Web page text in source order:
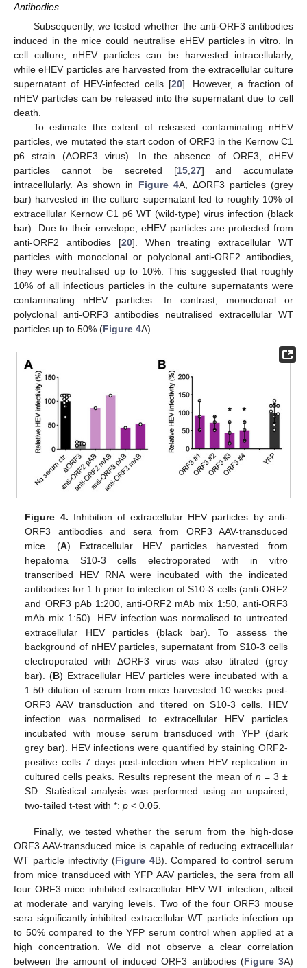
Antibodies
Subsequently, we tested whether the anti-ORF3 antibodies
induced in the mice could neutralise eHEV particles in vitro. In
cell culture, nHEV particles can be harvested intracellularly,
while eHEV particles are harvested from the extracellular culture
supernatant of HEV-infected cells [20]. However, a fraction of
nHEV particles can be released into the supernatant due to cell
death.
To estimate the extent of released contaminating nHEV
particles, we mutated the start codon of ORF3 in the Kernow C1
p6 strain (ΔORF3 virus). In the absence of ORF3, eHEV
particles cannot be secreted [15, 27] and accumulate
intracellularly. As shown in Figure 4A, ΔORF3 particles (grey
bar) harvested in the culture supernatant led to roughly 10% of
extracellular Kernow C1 p6 WT (wild-type) virus infection (black
bar). Due to their envelope, eHEV particles are protected from
anti-ORF2 antibodies [20]. When treating extracellular WT
particles with monoclonal or polyclonal anti-ORF2 antibodies,
they were neutralised up to 10%. This suggested that roughly
10% of all infectious particles in the culture supernatants were
contaminating nHEV particles. In contrast, monoclonal or
polyclonal anti-ORF3 antibodies neutralised extracellular WT
particles up to 50% (Figure 4A).
Figure 4. Inhibition of extracellular HEV particles by anti-
ORF3 antibodies and sera from ORF3 AAV-transduced
mice. (A) Extracellular HEV particles harvested from
hepatoma S10-3 cells electroporated with in vitro
transcribed HEV RNA were incubated with the indicated
antibodies for 1 h prior to infection of S10-3 cells (anti-ORF2
and ORF3 pAb 1:200, anti-ORF2 mAb mix 1:50, anti-ORF3
mAb mix 1:50). HEV infection was normalised to untreated
extracellular HEV particles (black bar). To assess the
background of nHEV particles, supernatant from S10-3 cells
electroporated with ΔORF3 virus was also titrated (grey
bar). (B) Extracellular HEV particles were incubated with a
1:50 dilution of serum from mice harvested 10 weeks post-
ORF3 AAV transduction and titered on S10-3 cells. HEV
infection was normalised to extracellular HEV particles
incubated with mouse serum transduced with YFP (dark
grey bar). HEV infections were quantified by staining ORF2-
positive cells 7 days post-infection when HEV replication in
cultured cells peaks. Results represent the mean of n = 3 ±
SD. Statistical analysis was performed using an unpaired,
two-tailed t-test with *:p < 0.05.
Finally, we tested whether the serum from the high-dose
ORF3 AAV-transduced mice is capable of reducing extracellular
WT particle infectivity (Figure 4B). Compared to control serum
from mice transduced with YFP AAV particles, the sera from all
four ORF3 mice inhibited extracellular HEV WT infection, albeit
at moderate and varying levels. Two of the four ORF3 mouse
sera significantly inhibited extracellular WT particle infection up
to 50% compared to the YFP serum control when applied at a
high concentration. We did not observe a clear correlation
between the amount of induced ORF3 antibodies (Figure 3A)